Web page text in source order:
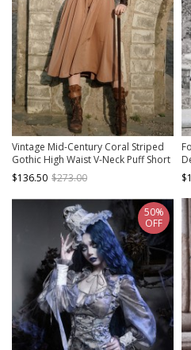
Vintage Mid-Century Coral Striped
Gothic High Waist V-Neck Puff Short
Sleeve Long Dress
$136.50 $273.00
50%
OFF